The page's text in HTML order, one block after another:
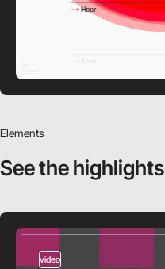
Elements
See the highlights
video